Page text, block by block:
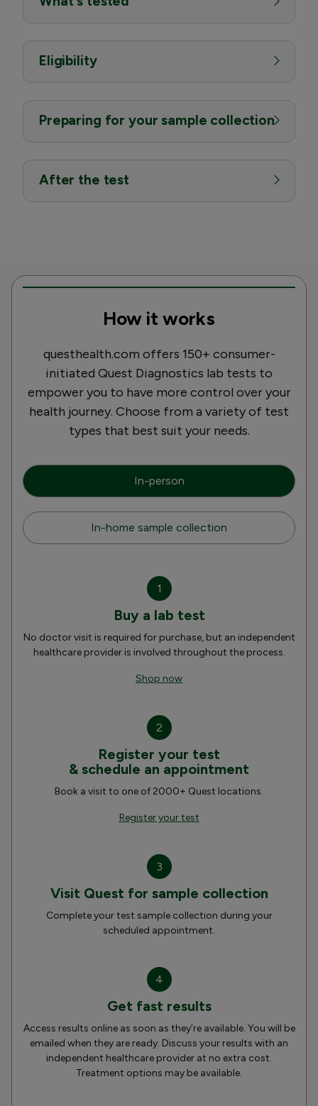
Eligibility
Preparing for your sample collection
After the test
How it works
questhealth.com offers 150+ consumer-
initiated Quest Diagnostics lab tests to
empower you to have more control over your
health journey. Choose from a variety of test
types that best suit your needs.
In-person
In-home sample collection
1
Buy a lab test
No doctor visit is required for purchase, but an independent
healthcare provider is involved throughout the process.
Shop now
2
Register your test
& schedule an appointment
Book a visit to one of 2000+ Quest locations.
Register your test
3
Visit Quest for sample collection
Complete your test sample collection during your
scheduled appointment.
4
Get fast results
Access results online as soon as they’re available. You will be
emailed when they are ready. Discuss your results with an
independent healthcare provider at no extra cost.
Treatment options may be available.